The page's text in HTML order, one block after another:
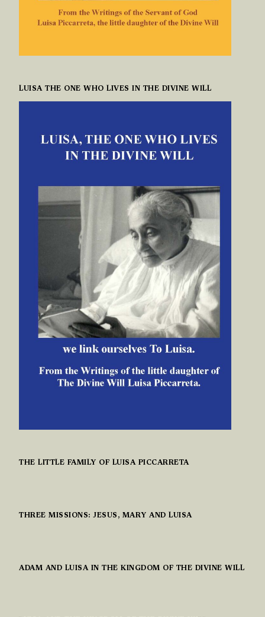
LUISA THE ONE WHO LIVES IN THE DIVINE WILL
THE LITTLE FAMILY OF LUISA PICCARRETA
THREE MISSIONS: JESUS, MARY AND LUISA
ADAM AND LUISA IN THE KINGDOM OF THE DIVINE WILL